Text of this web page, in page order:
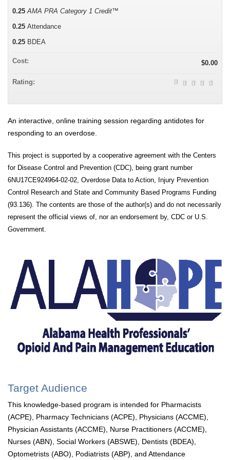
An interactive, online training session regarding antidotes for
responding to an overdose.
This project is supported by a cooperative agreement with the Centers
for Disease Control and Prevention (CDC), being grant number
6NU17CE924964-02-02, Overdose Data to Action, Injury Prevention
Control Research and State and Community Based Programs Funding
(93.136). The contents are those of the author(s) and do not necessarily
represent the official views of, nor an endorsement by, CDC or U.S.
Government.
Target Audience
This knowledge-based program is intended for Pharmacists
(ACPE), Pharmacy Technicians (ACPE), Physicians (ACCME),
Physician Assistants (ACCME), Nurse Practitioners (ACCME),
Nurses (ABN), Social Workers (ABSWE), Dentists (BDEA),
Optometrists (ABO), Podiatrists (ABP), and Attendance
0.25 AMA PRA Category 1 Credit™
0.25 Attendance
0.25 BDEA
Cost: $0.00
Rating: